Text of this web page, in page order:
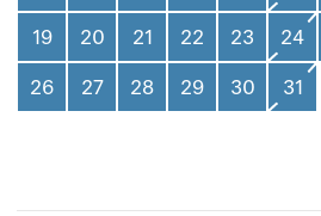
19 20 21 22 23 24
26 27 28 29 30 31